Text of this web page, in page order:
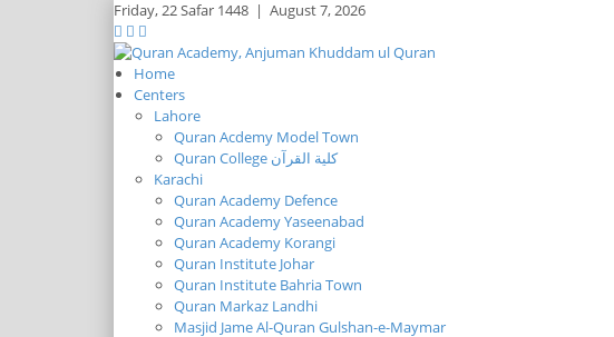
Friday,22 Safar 1448 | August 7, 2026
Home
Centers
Lahore
Quran Acdemy Model Town
Quran College كلية القرآن
Karachi
Quran Academy Defence
Quran Academy Yaseenabad
Quran Academy Korangi
Quran Institute Johar
Quran Institute Bahria Town
Quran Markaz Landhi
Masjid Jame Al-Quran Gulshan-e-Maymar